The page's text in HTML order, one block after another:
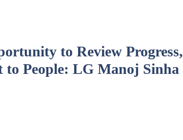
to Review Progress,
People: LG Manoj Sinha